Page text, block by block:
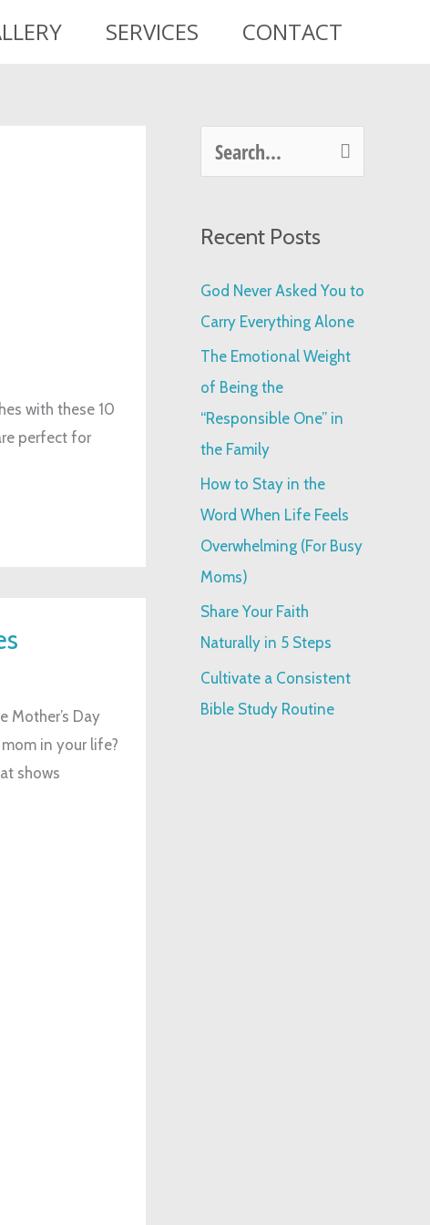
SERVICES CONTACT
with these 10
perfect for
Mother’s Day
in your life?
shows
c
h
f
r
Recent Posts
God Never Asked You to
Carry Everything Alone
The Emotional Weight
of Being the
“Responsible One” in
the Family
How to Stay in the
Word When Life Feels
Overwhelming (For Busy
Moms)
Share Your Faith
Naturally in 5 Steps
Cultivate a Consistent
Bible Study Routine